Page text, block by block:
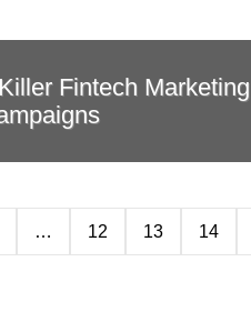
Fintech Marketing
… 12 13 14